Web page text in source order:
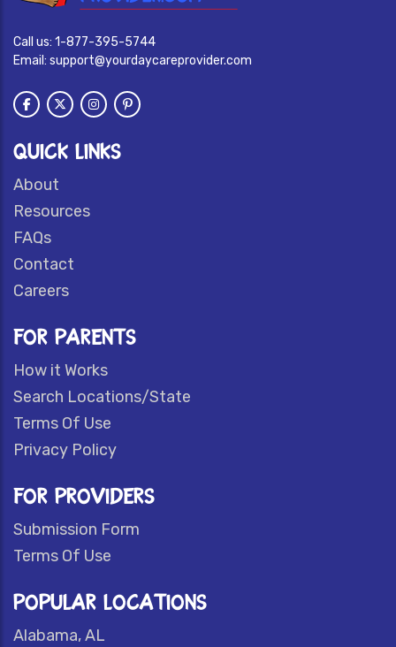
Call us: 1-877-395-5744
Email: support@yourdaycareprovider.com
QUICK LINKS
About
Resources
FAQs
Contact
Careers
FOR PARENTS
How it Works
Search Locations/State
Terms Of Use
Privacy Policy
FOR PROVIDERS
Submission Form
Terms Of Use
POPULAR LOCATIONS
Alabama, AL